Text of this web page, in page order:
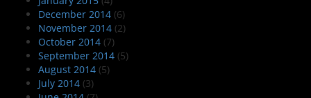
December 2014 (6)
November 2014 (2)
October 2014 (7)
September 2014 (5)
August 2014 (5)
July 2014 (3)